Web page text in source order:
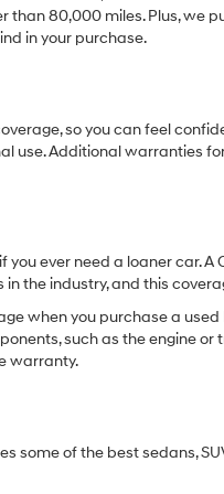
than 80,000 miles. Plus,
in your purchase.
so you can feel
Additional warranties
ever need a loaner car.
the industry, and this
when you purchase a
such as the engine
warranty.
of the best sedans,